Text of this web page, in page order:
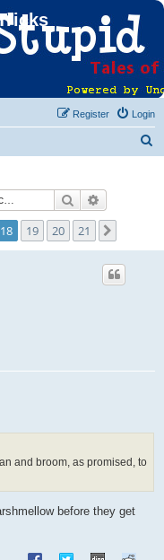
Login
Register
Search
18 19 20 21
and broom, as promised, to
before they get